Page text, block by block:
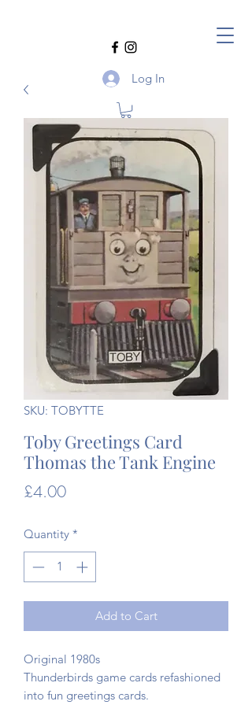
Log In
SKU: TOBYTTE
Toby Greetings Card
Thomas the Tank Engine
£4.00Price
Quantity *
Add to Cart
Original 1980s
Thunderbirds game cards refashioned
into fun greetings cards.